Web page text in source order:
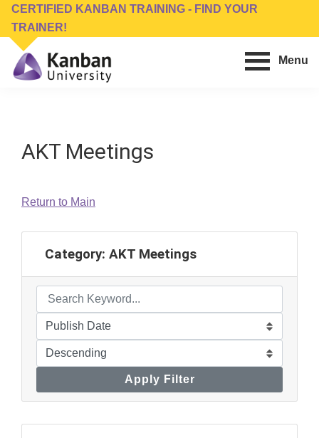
Skip
main
content
Skip
footer
CERTIFIED KANBAN TRAINING - FIND YOUR
TRAINER!
Conferences,
Software
Menu
AKT Meetings
Return to Main
Category: AKT Meetings
Apply Filter